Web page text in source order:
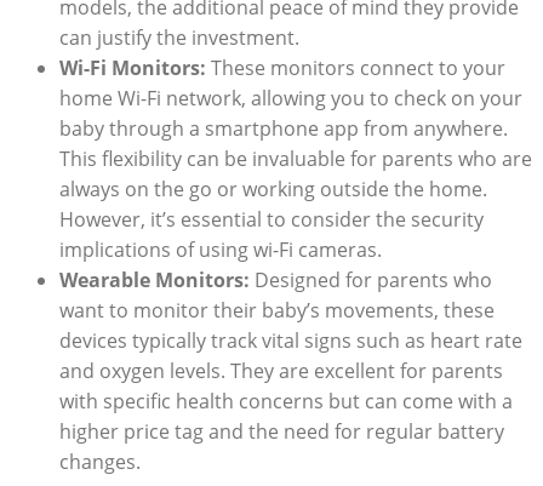
models, the additional peace of mind they provide
can justify the investment.
Wi-Fi Monitors: These monitors connect to your
home Wi-Fi network, allowing you to check on your
baby through a smartphone app from anywhere.
This flexibility can be invaluable for parents who are
always on the go or working outside the home.
However, it’s essential to consider the security
implications of using wi-Fi cameras.
Wearable Monitors: Designed for parents who
want to monitor their baby’s movements, these
devices typically track vital signs such as heart rate
and oxygen levels. They are excellent for parents
with specific health concerns but can come with a
higher price tag and the need for regular battery
changes.